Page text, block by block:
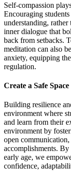
Self-compassion
Encouraging
understanding, rather
inner dialogue that
back from setbacks.
meditation can also
anxiety, equipping
regulation.
Create a Safe Space
Building resilience
environment where
and learn from their
environment by
open communication,
accomplishments.
early age, we
confidence,